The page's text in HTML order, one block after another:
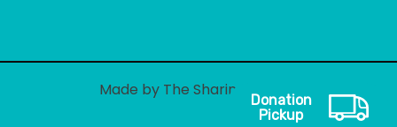
Made by The Sharing Center
Donation
Pickup